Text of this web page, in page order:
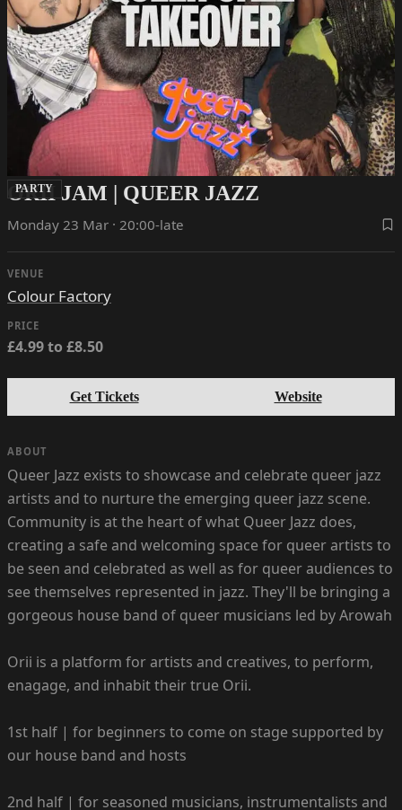
PARTY
ORII JAM | QUEER JAZZ
Monday 23 Mar · 20:00-late
VENUE
Colour Factory
PRICE
£4.99 to £8.50
Get Tickets Website
ABOUT
Queer Jazz exists to showcase and celebrate queer jazz
artists and to nurture the emerging queer jazz scene.
Community is at the heart of what Queer Jazz does,
creating a safe and welcoming space for queer artists to
be seen and celebrated as well as for queer audiences to
see themselves represented in jazz. They'll be bringing a
gorgeous house band of queer musicians led by Arowah
Orii is a platform for artists and creatives, to perform,
enagage, and inhabit their true Orii.
1st half | for beginners to come on stage supported by
our house band and hosts
2nd half | for seasoned musicians, instrumentalists and